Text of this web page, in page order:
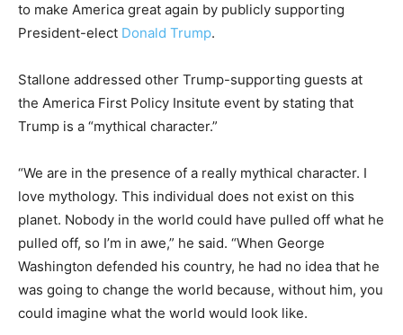
to make America great again by publicly supporting
President-elect Donald Trump.
Stallone addressed other Trump-supporting guests at
the America First Policy Insitute event by stating that
Trump is a “mythical character.”
“We are in the presence of a really mythical character. I
love mythology. This individual does not exist on this
planet. Nobody in the world could have pulled off what he
pulled off, so I’m in awe,” he said. “When George
Washington defended his country, he had no idea that he
was going to change the world because, without him, you
could imagine what the world would look like.